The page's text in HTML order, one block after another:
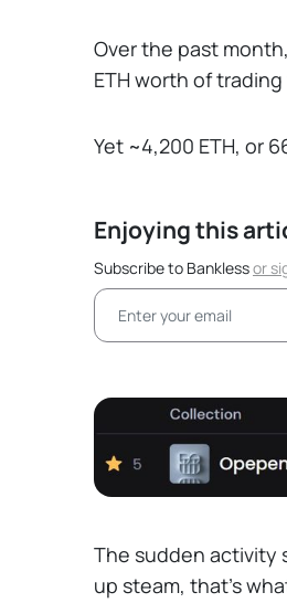
Over the past
ETH worth of
Yet ~4,200 ETH, or
Enjoying this
Subscribe to Banklessor
The sudden activity
up steam, that’s